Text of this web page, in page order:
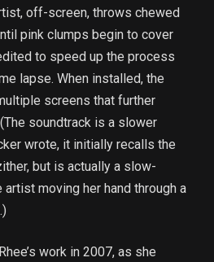
off-screen, throws chewed
pink clumps begin to cover
to speed up the process
lapse. When installed, the
screens that further
soundtrack is a slower
wrote, it initially recalls the
but is actually a slow-
moving her hand through a
work in 2007, as she